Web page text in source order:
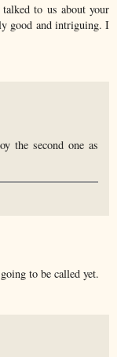
to us about your
good and intriguing. I
the second one as
to be called yet.